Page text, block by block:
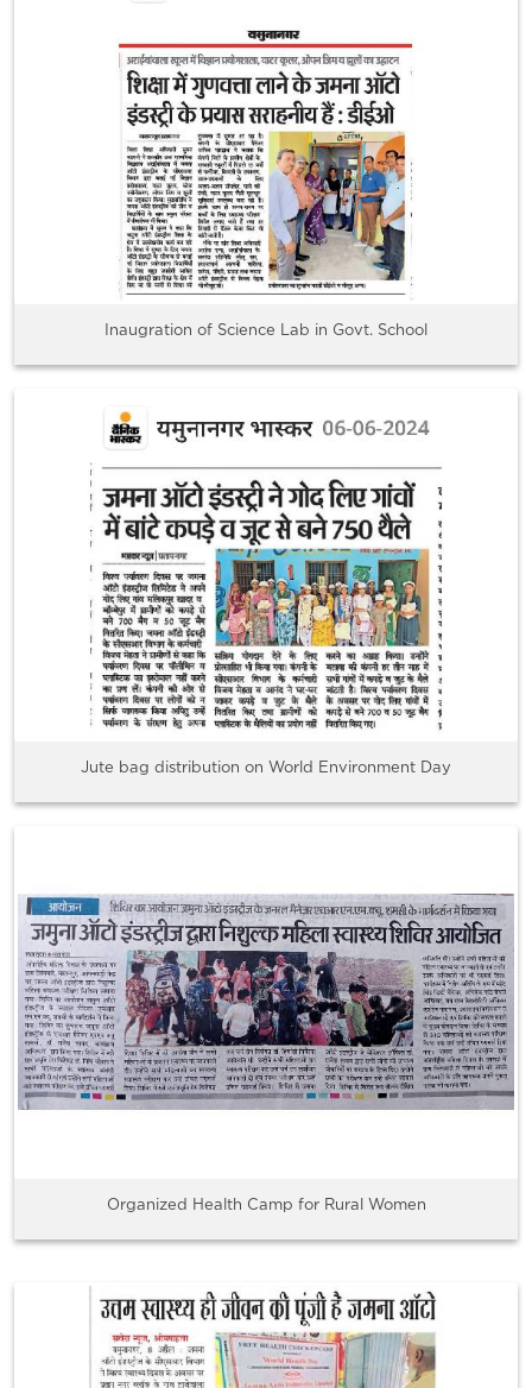
Inaugration of Science Lab in Govt. School
Jute bag distribution on World Environment Day
Organized Health Camp for Rural Women